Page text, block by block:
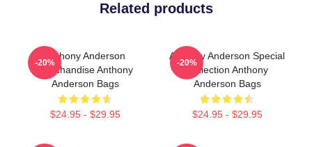
Related products
Anthony Anderson
Merchandise Anthony
Anderson Bags
$24.95 - $29.95
-20%
Anthony Anderson Special
Collection Anthony
Anderson Bags
$24.95 - $29.95
-20%